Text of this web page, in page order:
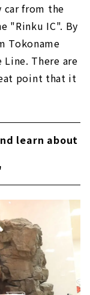
car from the
"Rinku IC". By
Tokoname
There are
point that it
learn about